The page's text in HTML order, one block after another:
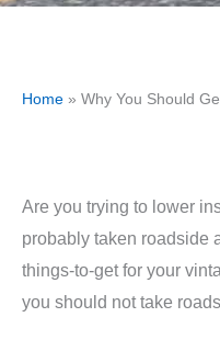
Home » Why You Should
Are you trying to lower
probably taken roadside
things-to-get for your
you should not take